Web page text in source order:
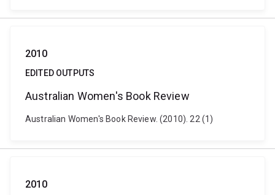
2010
EDITED OUTPUTS
Australian Women's Book Review
Australian Women's Book Review. (2010). 22 (1)
2010